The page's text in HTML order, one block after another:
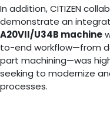
In addition, CITIZEN
demonstrate an
A20VII/U34B machine
to-end workflow—from
part machining—was
seeking to modernize
processes.